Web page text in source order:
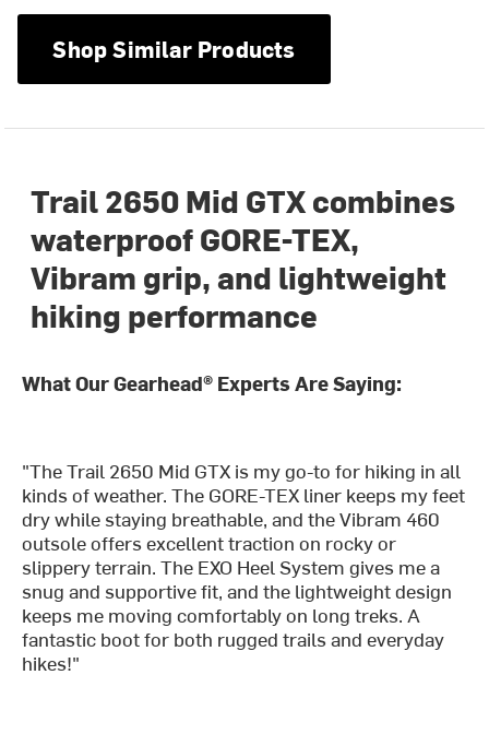
Shop Similar Products
Trail 2650 Mid GTX combines
waterproof GORE-TEX,
Vibram grip, and lightweight
hiking performance
What Our Gearhead® Experts Are Saying:
"The Trail 2650 Mid GTX is my go-to for hiking in all
kinds of weather. The GORE-TEX liner keeps my feet
dry while staying breathable, and the Vibram 460
outsole offers excellent traction on rocky or
slippery terrain. The EXO Heel System gives me a
snug and supportive fit, and the lightweight design
keeps me moving comfortably on long treks. A
fantastic boot for both rugged trails and everyday
hikes!"